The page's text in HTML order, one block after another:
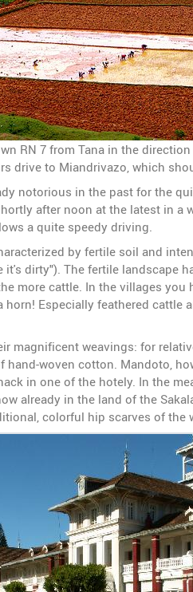
RN 7 from Tana in the
drive to Miandrivazo, which
notorious in the past for the
after noon at the latest in a
a quite speedy driving.
by fertile soil and
dirty"). The fertile landscape
more cattle. In the villages
horn! Especially feathered
magnificent weavings: for
woven cotton. Mandoto,
in one of the hotely. In the
already in the land of the
colorful hip scarves of the